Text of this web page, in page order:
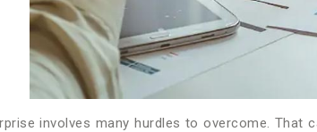
involves many hurdles to overcome. That